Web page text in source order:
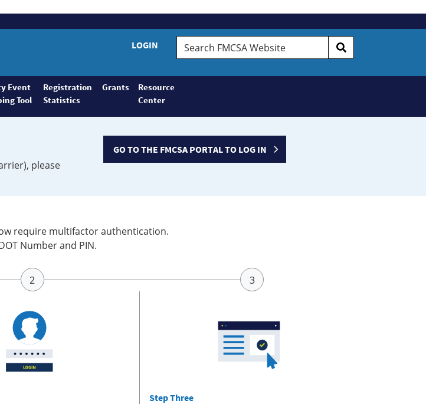
LOGIN
Search
FMCSA
Event
Tool
Registration
Statistics
Grants
Resource
Center
please
GO TO THE FMCSA PORTAL TO LOG IN
require multifactor authentication.
Number and PIN.
Step Three